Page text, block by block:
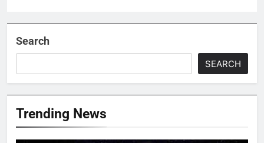
Search
SEARCH
Trending News